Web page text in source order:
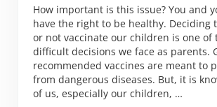
How important is this issue? You and
have the right to be healthy. Deciding
or not vaccinate our children is one of
difficult decisions we face as parents.
recommended vaccines are meant to
from dangerous diseases. But, it is
of us, especially our children, …